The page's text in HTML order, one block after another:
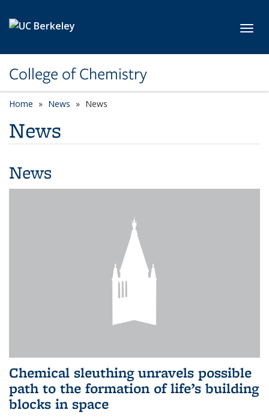
College of Chemistry
Home News News
News
News
Chemical sleuthing unravels possible
path to the formation of life’s building
blocks in space